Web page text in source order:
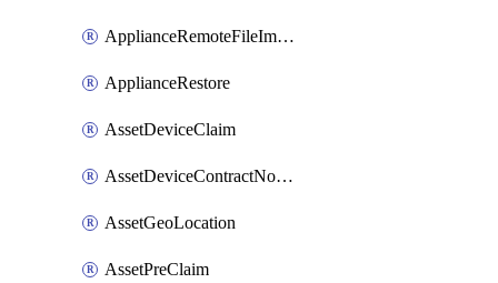
ApplianceRemoteFileImport
ApplianceRestore
AssetDeviceClaim
AssetDeviceContractNotification
AssetGeoLocation
AssetPreClaim